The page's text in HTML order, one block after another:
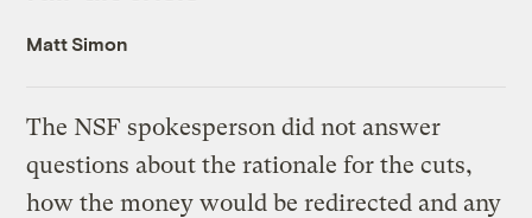
Matt Simon
The NSF spokesperson did not answer
questions about the rationale for the cuts,
how the money would be redirected and any